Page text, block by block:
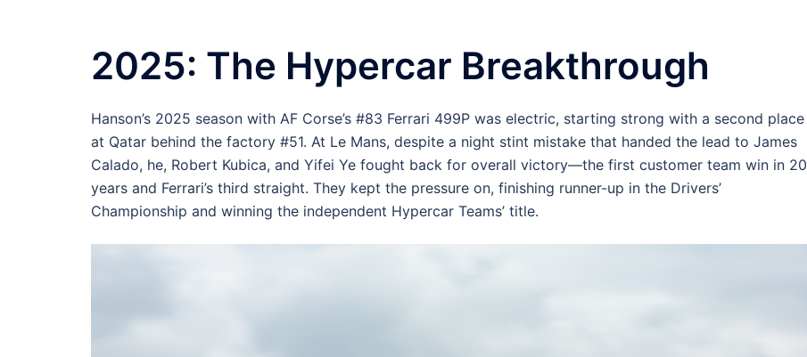
2025: The Hypercar Breakthrough
Hanson’s 2025 season with AF Corse’s #83 Ferrari 499P was electric, starting strong with a second place
at Qatar behind the factory #51. At Le Mans, despite a night stint mistake that handed the lead to James
Calado, he, Robert Kubica, and Yifei Ye fought back for overall victory—the first customer team win in 20
years and Ferrari’s third straight. They kept the pressure on, finishing runner-up in the Drivers’
Championship and winning the independent Hypercar Teams’ title.